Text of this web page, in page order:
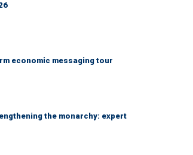
economic messaging tour
the monarchy: expert